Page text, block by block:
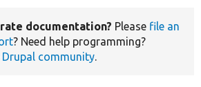
documentation? Please file an
? Need help programming?
Drupal community.